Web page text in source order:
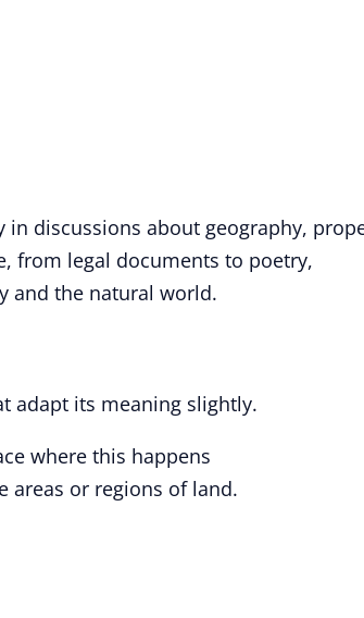
discussions about geography,
from legal documents to poetry,
and the natural world.
adapt its meaning slightly.
where this happens
areas or regions of land.